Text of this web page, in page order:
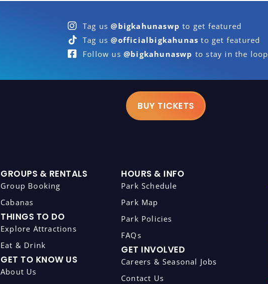
Tag us@bigkahunaswp to get featured
Tag us@officialbigkahunas to get featured
Follow us @bigkahunaswp to stay in the loop
BUY TICKETS
GROUPS & RENTALS
Group Booking
Cabanas
THINGS TO DO
Explore Attractions
Eat & Drink
GET TO KNOW US
About Us
HOURS & INFO
Park Schedule
Park Map
Park Policies
FAQs
GET INVOLVED
Careers & Seasonal Jobs
Contact Us